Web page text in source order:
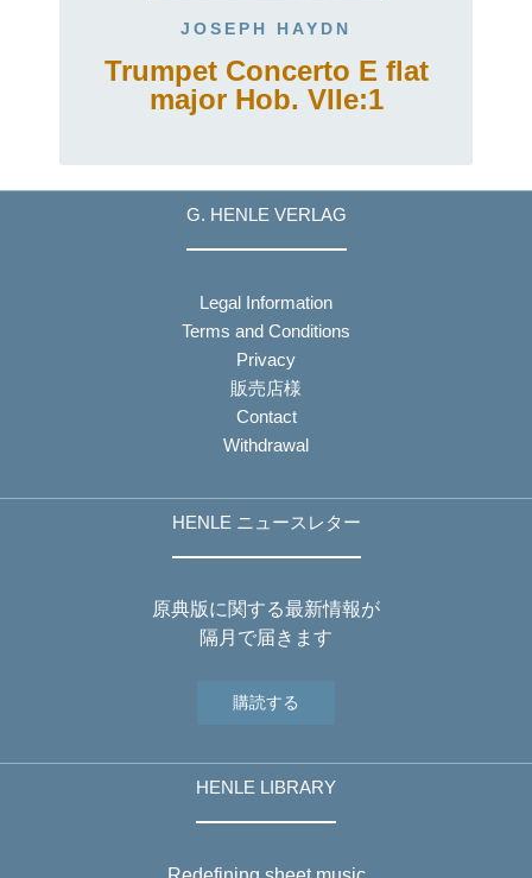
JOSEPH HAYDN
Trumpet Concerto E flat
major Hob. VIIe:1
G. HENLE VERLAG
Legal Information
Terms and Conditions
Privacy
販売店様
Contact
Withdrawal
HENLE ニュースレター
原典版に関する最新情報が
隔月で届きます
購読する
HENLE LIBRARY